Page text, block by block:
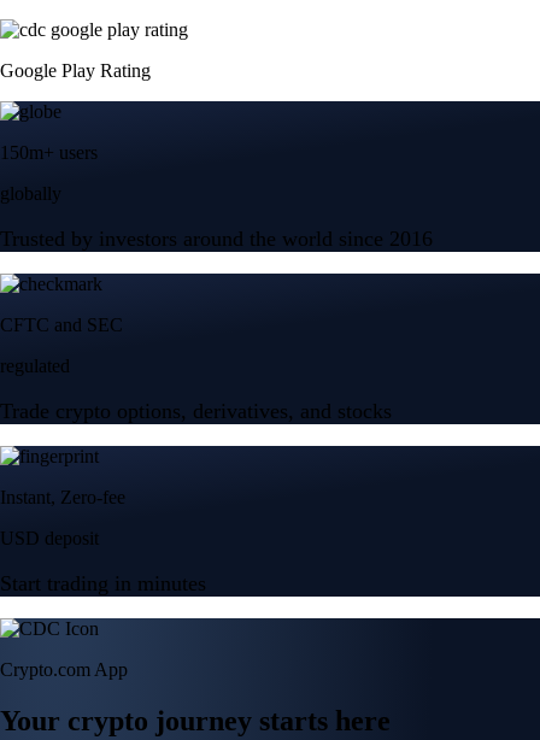
Google Play Rating
150m+ users
globally
Trusted by investors around the world since 2016
CFTC and SEC
regulated
Trade crypto options, derivatives, and stocks
Instant, Zero-fee
USD deposit
Start trading in minutes
Crypto.com App
Your crypto journey starts here